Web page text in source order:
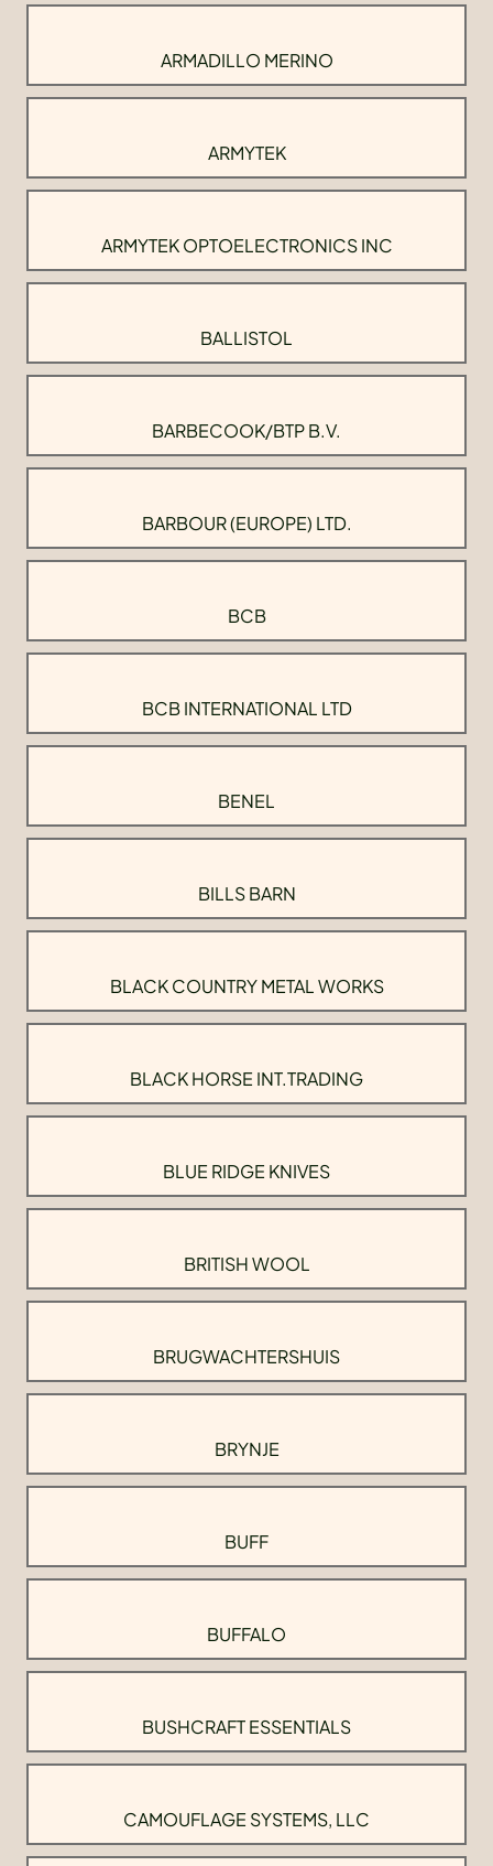
ARMADILLO MERINO
ARMYTEK
ARMYTEK OPTOELECTRONICS INC
BALLISTOL
BARBECOOK/BTP B.V.
BARBOUR (EUROPE) LTD.
BCB
BCB INTERNATIONAL LTD
BENEL
BILLS BARN
BLACK COUNTRY METAL WORKS
BLACK HORSE INT.TRADING
BLUE RIDGE KNIVES
BRITISH WOOL
BRUGWACHTERSHUIS
BRYNJE
BUFF
BUFFALO
BUSHCRAFT ESSENTIALS
CAMOUFLAGE SYSTEMS, LLC